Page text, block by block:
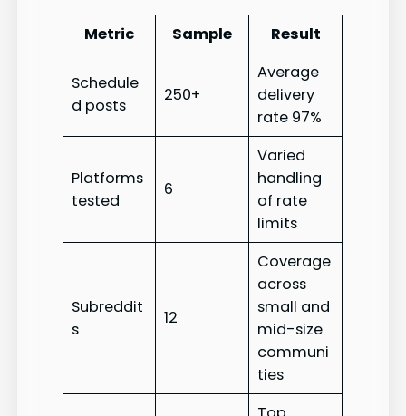
Metric Sample Result
Schedule
d posts
250+
Average
delivery
rate 97%
Platforms
tested
6
Varied
handling
of rate
limits
Subreddit
s
12
Coverage
across
small and
mid-size
communi
ties